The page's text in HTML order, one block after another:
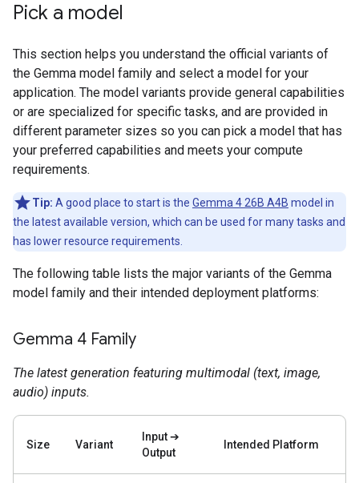
Pick a model
This section helps you understand the official variants of
the Gemma model family and select a model for your
application. The model variants provide general capabilities
or are specialized for specific tasks, and are provided in
different parameter sizes so you can pick a model that has
your preferred capabilities and meets your compute
requirements.
Tip: A good place to start is the Gemma 4 26B A4B model in
the latest available version, which can be used for many tasks and
has lower resource requirements.
The following table lists the major variants of the Gemma
model family and their intended deployment platforms:
Gemma 4 Family
The latest generation featuring multimodal (text, image,
audio) inputs.
Size Variant
Input ➔
Output
Intended Platform